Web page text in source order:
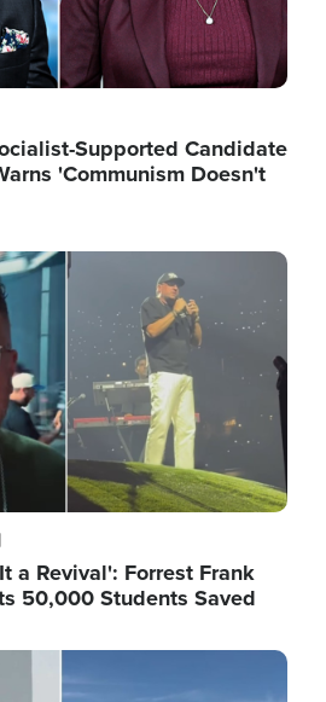
Supported Candidate
'Communism Doesn't
a Revival': Forrest Frank
50,000 Students Saved